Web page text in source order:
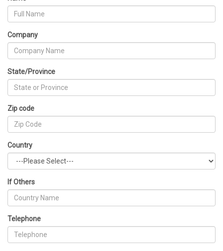
Company
State/Province
Zip code
Country
If Others
Telephone